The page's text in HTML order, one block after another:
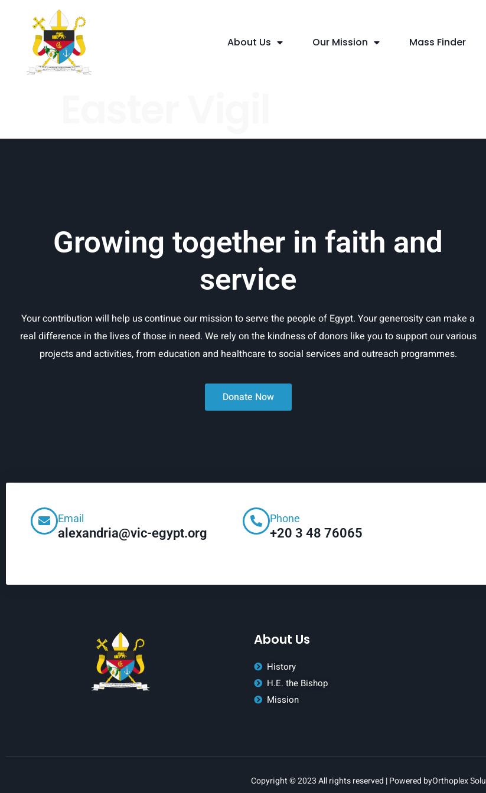
About Us Our Mission Mass Finder
Growing together in faith and
service
Your contribution will help us continue our mission to serve the people of Egypt. Your generosity can make a
real difference in the lives of those in need. We rely on the kindness of donors like you to support our various
projects and activities, from education and healthcare to social services and outreach programmes.
Donate Now
Email
alexandria@vic-egypt.org
Phone
+20 3 48 76065
About Us
History
H.E. the Bishop
Mission
Copyright © 2023 All rights reserved | Powered byOrthoplex